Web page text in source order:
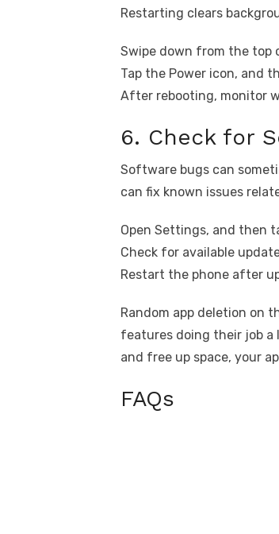
Restarting clears
Swipe down from the top
Tap the Power icon, and
After rebooting, monitor
6. Check for
Software bugs can
can fix known issues
Open Settings, and then
Check for available
Restart the phone after
Random app deletion on
features doing their job a
and free up space, your
FAQs